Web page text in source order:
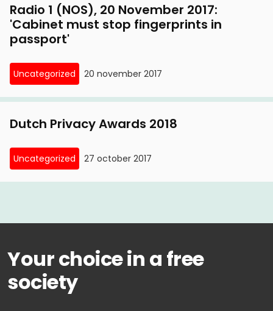
Radio 1 (NOS), 20 November 2017:
'Cabinet must stop fingerprints in
passport'
Uncategorized 20 november 2017
Dutch Privacy Awards 2018
Uncategorized 27 october 2017
Your choice in a free
society